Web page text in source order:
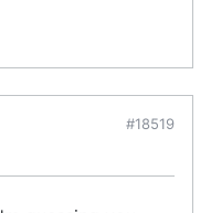
#18519